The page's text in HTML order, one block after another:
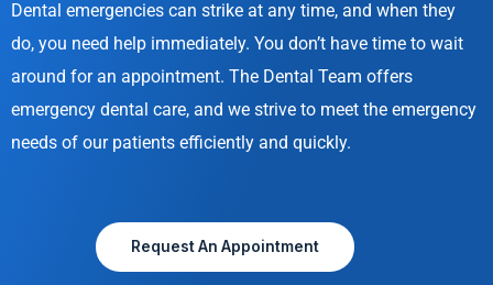
Dental emergencies can strike at any time, and when they
do, you need help immediately. You don’t have time to wait
around for an appointment. The Dental Team offers
emergency dental care, and we strive to meet the emergency
needs of our patients efficiently and quickly.
Request An Appointment